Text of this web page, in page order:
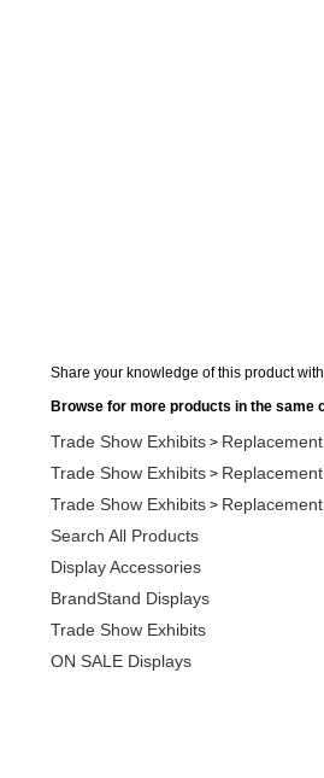
Trade Show Exhibits>
Trade Show Exhibits>
Trade Show Exhibits >
Search All Products
Display Accessories
BrandStand Displays
Trade Show Exhibits
ON SALE Displays